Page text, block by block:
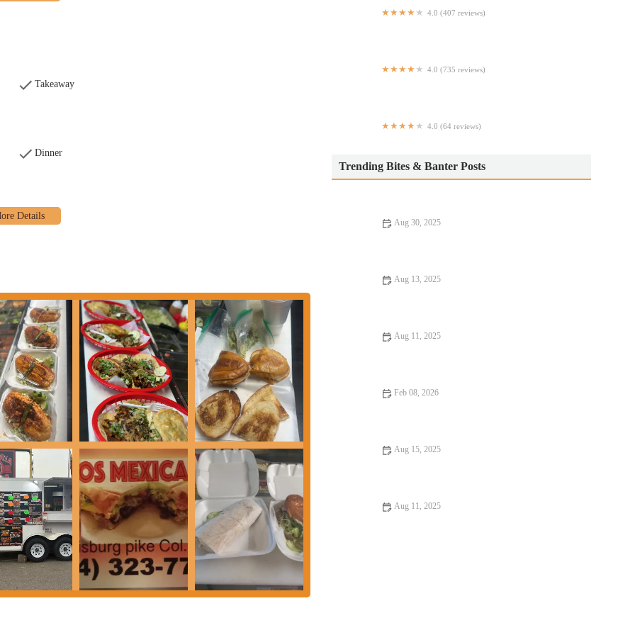
(roasted pork), Chorizo (Mexican sausage), Tripa (tripe), Lengua (beef
(lettuce, cheese, tomato, sour cream) styles are available.
of other popular Mexican fast-food items, including burritos (with
appeal beyond lunch and dinner.
chips & salsa, and various dips (e.g., Queso Fundido, Guacamole Dip)
Frescas) like Horchata, Jamaica, and Piña are often available, providing
la mamalona#3 is its dedication to authentic Mexican recipes and
taste of Mexico that goes beyond typical Americanized fast-food
the taqueria is particularly known for its extensive variety of tacos
consomé for dipping, is a standout item for many patrons.
for their tacos and other dishes (including unique options like Lengua
eaters.
a key feature is the speed and efficiency of service, making it an
is generally positioned within the fast-food segment, offering good
meal.
ease of access for local residents, especially those in the southern and
Takeaway
Dinner
4.0 (407 reviews)
4.0 (735 reviews)
4.0 (64 reviews)
Trending Bites & Banter Posts
Aug 30, 2025
Aug 13, 2025
Aug 11, 2025
Feb 08, 2026
Aug 15, 2025
Aug 11, 2025